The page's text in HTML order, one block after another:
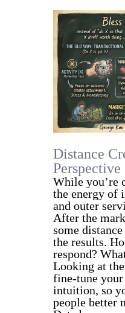
Distance
Perspective
While you’re
the energy of
and outer
After the
some
the results.
respond?
Looking at
fine-tune
intuition, so
people better